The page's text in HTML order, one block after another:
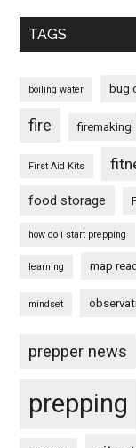
TAGS
boiling water bug
fire firemaking
First Aid Kits
food storage
how do i start prepping
learning map
mindset
prepper news
prepping